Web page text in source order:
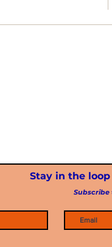
Stay in the
Subscribe